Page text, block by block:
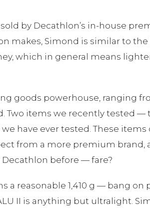
by Decathlon’s in-house
Simond is similar to
which in general means
goods powerhouse, ranging
items we recently tested —
have ever tested. These
from a more premium brand,
before — fare?
a reasonable 1,410 g — bang
II is anything but ultralight.